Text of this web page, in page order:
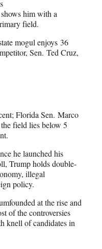
him with a
field.
mogul enjoys 36
Sen. Ted Cruz,
Florida Sen. Marco
field lies below 5
he launched his
Trump holds double-
illegal
policy.
at the rise and
of the controversies
knell of candidates in